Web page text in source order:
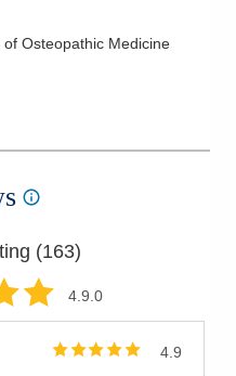
Osteopathic Medicine
(163)
4.9.0
4.9